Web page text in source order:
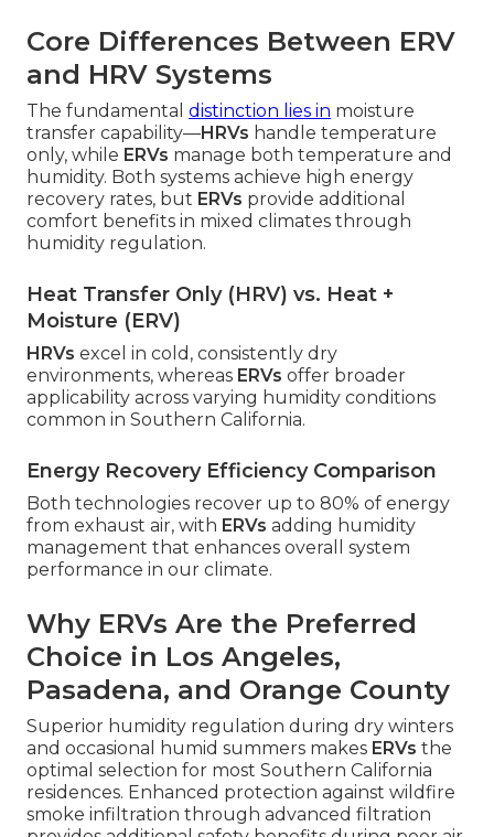
Core Differences Between ERV
and HRV Systems
The fundamental distinction lies in moisture
transfer capability—HRVs handle temperature
only, while ERVs manage both temperature and
humidity. Both systems achieve high energy
recovery rates, but ERVs provide additional
comfort benefits in mixed climates through
humidity regulation.
Heat Transfer Only (HRV) vs. Heat +
Moisture (ERV)
HRVs excel in cold, consistently dry
environments, whereas ERVs offer broader
applicability across varying humidity conditions
common in Southern California.
Energy Recovery Efficiency Comparison
Both technologies recover up to 80% of energy
from exhaust air, with ERVs adding humidity
management that enhances overall system
performance in our climate.
Why ERVs Are the Preferred
Choice in Los Angeles,
Pasadena, and Orange County
Superior humidity regulation during dry winters
and occasional humid summers makes ERVs the
optimal selection for most Southern California
residences. Enhanced protection against wildfire
smoke infiltration through advanced filtration